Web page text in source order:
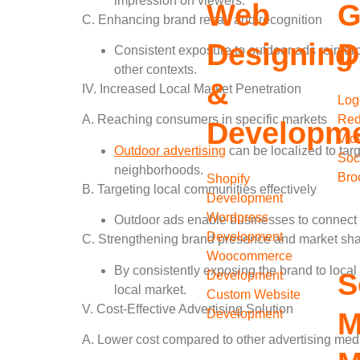
Web
Designing
&
Shopify
Development
Wordpress
Development
Woocommerce
Development
Custom Website
Development
C. Enhancing brand recall and recognition
Consistent exposure to outdoor ads
other contexts.
IV. Increased Local Market Penetration
A. Reaching consumers in specific markets
Outdoor advertising can be localized to
neighborhoods.
B. Targeting local communities effectively
Outdoor ads enable businesses to
C. Strengthening brand presence and market
By consistently exposing the brand to
local market.
V. Cost-Effective Advertising Solution
A. Lower cost compared to other advertising